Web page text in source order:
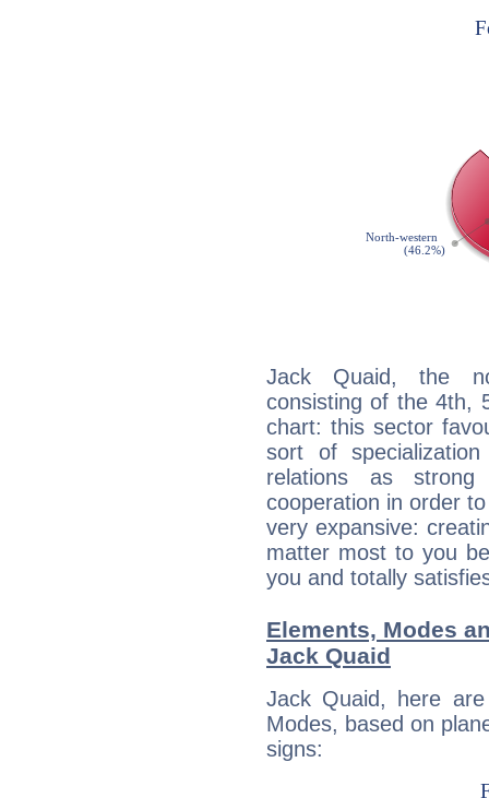
Jack Quaid, the
consisting of the 4th,
chart: this sector
sort of
relations as strong
cooperation in order
very expansive:
matter most to you
you and totally
Elements, Modes
Jack Quaid
Jack Quaid, here
Modes, based on
signs: